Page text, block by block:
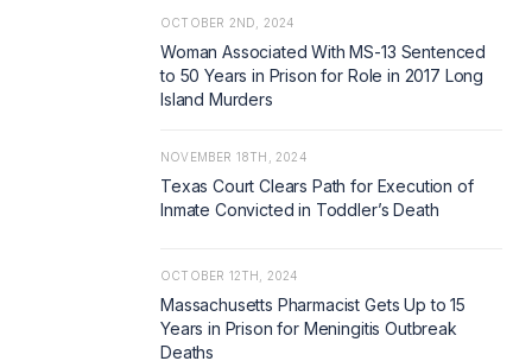
OCTOBER 2ND, 2024
Woman Associated With MS-13 Sentenced
to 50 Years in Prison for Role in 2017 Long
Island Murders
NOVEMBER 18TH, 2024
Texas Court Clears Path for Execution of
Inmate Convicted in Toddler’s Death
OCTOBER 12TH, 2024
Massachusetts Pharmacist Gets Up to 15
Years in Prison for Meningitis Outbreak
Deaths